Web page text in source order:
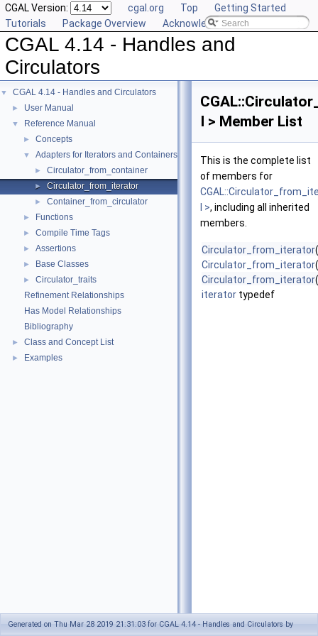
CGAL Version: cgal.org Top
Getting Started
Tutorials
Package Overview Acknowledging CGAL
CGAL 4.14 - Handles and
Circulators
▼ CGAL 4.14 - Handles and Circulators
► User Manual
▼ Reference Manual
► Concepts
▼ Adapters for Iterators and Containers
► Circulator_from_container
► Circulator_from_iterator
► Container_from_circulator
► Functions
► Compile Time Tags
► Assertions
► Base Classes
►
Circulator_traits
Refinement Relationships
Has Model Relationships
Bibliography
► Class and Concept List
► Examples
I > Member List
This is the complete list
of members for
I >, including all inherited
members.
Circulator_from_iterator
Circulator_from_iterator
Circulator_from_iterator
iterator typedef
Generated on Thu Mar 28 2019 21:31:03 for CGAL 4.14 - Handles and Circulators by